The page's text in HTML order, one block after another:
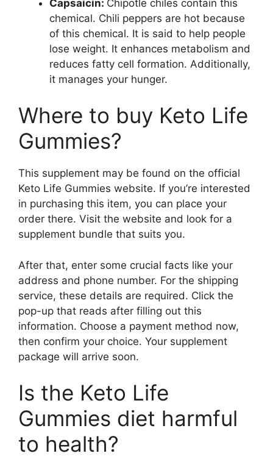
Capsaicin: Chipotle chiles contain this
chemical. Chili peppers are hot because
of this chemical. It is said to help people
lose weight. It enhances metabolism and
reduces fatty cell formation. Additionally,
it manages your hunger.
Where to buy Keto Life
Gummies?
This supplement may be found on the official
Keto Life Gummies website. If you’re interested
in purchasing this item, you can place your
order there. Visit the website and look for a
supplement bundle that suits you.
After that, enter some crucial facts like your
address and phone number. For the shipping
service, these details are required. Click the
pop-up that reads after filling out this
information. Choose a payment method now,
then confirm your choice. Your supplement
package will arrive soon.
Is the Keto Life
Gummies diet harmful
to health?